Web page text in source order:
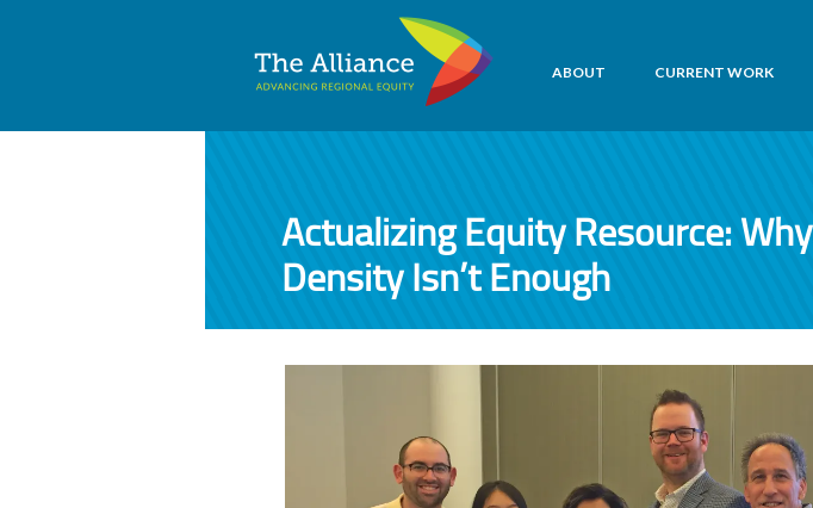
ABOUT CURRENT WORK
Actualizing Equity Resource: Why
Density Isn’t Enough